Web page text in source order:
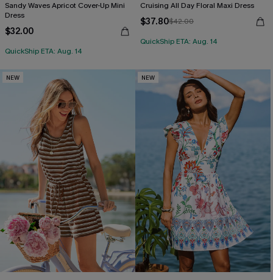
Sandy Waves Apricot Cover-Up Mini
Dress
$32.00
QuickShip ETA: Aug. 14
Cruising All Day Floral Maxi Dress
$37.80$42.00
QuickShip ETA: Aug. 14
NEW NEW